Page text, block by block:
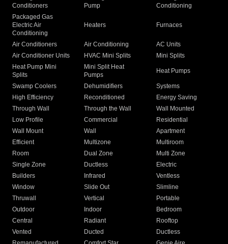
Conditioners
Pump
Conditioning
Packaged Gas
Electric Air
Conditioning
Heaters Furnaces
Air Conditioners Air Conditioning
AC Units
Air Conditioner Units
HVAC Mini Splits
Mini Splits
Heat Pump Mini
Splits
Mini Split Heat
Pumps
Heat Pumps
Swamp Coolers Dehumidifiers
Systems
High Efficiency
Reconditioned
Energy Saving
Through Wall
Through the Wall
Wall Mounted
Low Profile
Commercial
Residential
Wall Mount
Wall
Apartment
Efficient
Multizone
Multiroom
Room
Dual Zone
Multi Zone
Single Zone
Ductless
Electric
Builders
Infrared
Ventless
Window
Slide Out
Slimline
Thruwall
Vertical
Portable
Outdoor
Indoor
Bedroom
Central
Radiant
Rooftop
Vented
Ducted
Ductless